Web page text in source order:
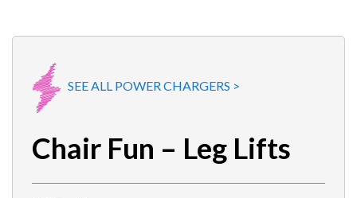
SEE ALL POWER CHARGERS >
Chair Fun – Leg Lifts